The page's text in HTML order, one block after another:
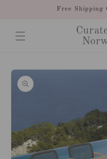
Free Shipping
Skip to
product
information